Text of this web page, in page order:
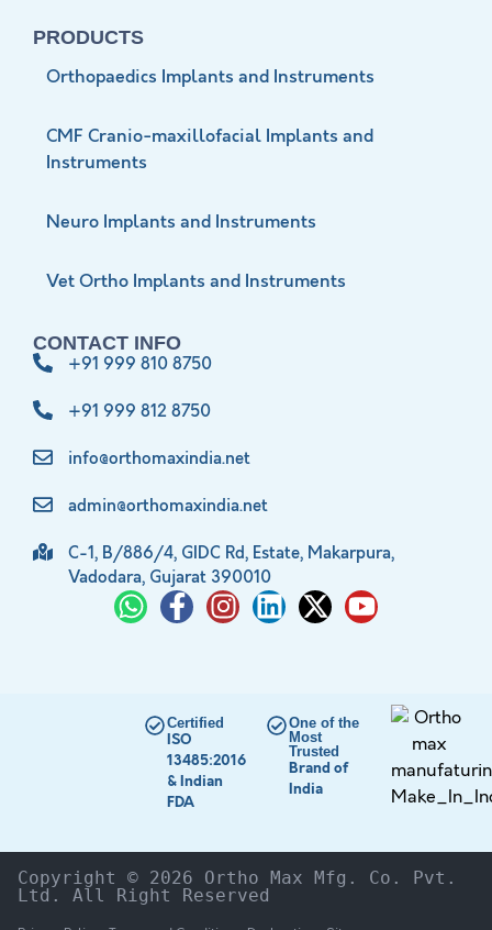
PRODUCTS
Orthopaedics Implants and Instruments
CMF Cranio-maxillofacial Implants and
Instruments
Neuro Implants and Instruments
Vet Ortho Implants and Instruments
CONTACT INFO
+91 999 810 8750
+91 999 812 8750
info@orthomaxindia.net
admin@orthomaxindia.net
C-1, B/886/4, GIDC Rd, Estate, Makarpura,
Vadodara, Gujarat 390010
Certified
ISO
13485:2016
& Indian
FDA
One of the
Most
Trusted
Brand of
India
Copyright © 2026 Ortho Max Mfg. Co. Pvt.
Ltd. All Right Reserved